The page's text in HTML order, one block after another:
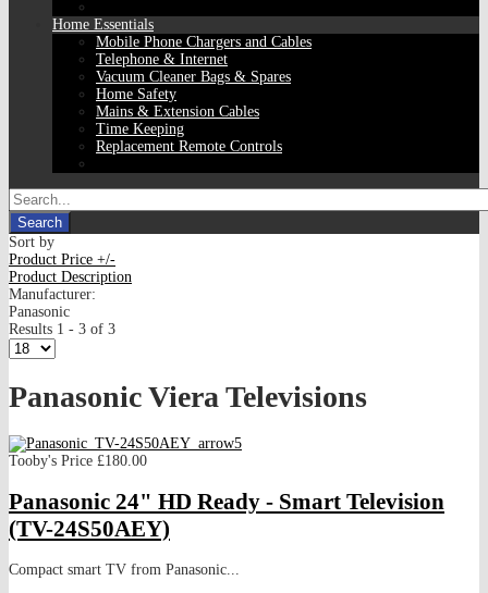
Home Essentials
Mobile Phone Chargers and Cables
Telephone & Internet
Vacuum Cleaner Bags & Spares
Home Safety
Mains & Extension Cables
Time Keeping
Replacement Remote Controls
Sort by
Product Price +/-
Product Description
Manufacturer:
Panasonic
Results 1 - 3 of 3
Panasonic Viera Televisions
Tooby's Price £180.00
Panasonic 24" HD Ready - Smart Television
(TV-24S50AEY)
Compact smart TV from Panasonic...